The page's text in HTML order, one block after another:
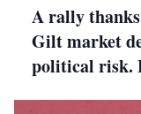
A rally
Gilt market
political risk.